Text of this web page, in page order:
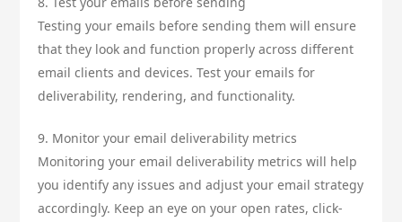
Testing your emails before sending them will ensure
that they look and function properly across different
email clients and devices. Test your emails for
deliverability, rendering, and functionality.
9. Monitor your email deliverability metrics
Monitoring your email deliverability metrics will help
you identify any issues and adjust your email strategy
accordingly. Keep an eye on your open rates, click-